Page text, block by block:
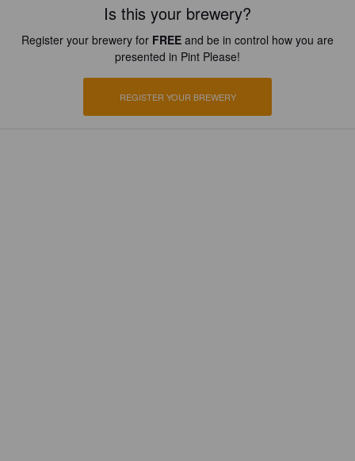
Is this your brewery?
Register your brewery for FREE and be in control how you are
presented in Pint Please!
REGISTER YOUR BREWERY